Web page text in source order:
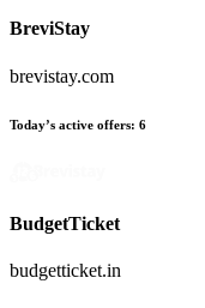
BreviStay
brevistay.com
Today’s active offers: 6
BudgetTicket
budgetticket.in